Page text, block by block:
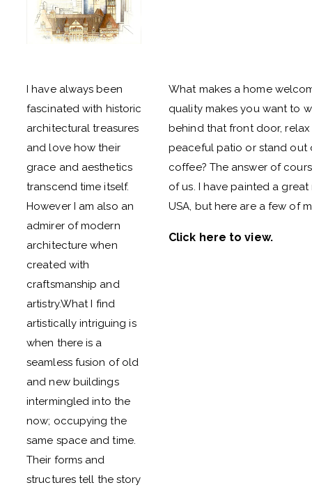
I have always been
fascinated with historic
architectural treasures
and love how their
grace and aesthetics
transcend time itself.
However I am also an
admirer of modern
architecture when
created with
craftsmanship and
artistry.What I find
artistically intriguing is
when there is a
seamless fusion of old
and new buildings
intermingled into the
now; occupying the
same space and time.
Their forms and
structures tell the story
What makes a home
quality makes you want to
behind that front door,
peaceful patio or stand out
coffee? The answer of
of us. I have painted a
USA, but here are a few of
Click here to view.